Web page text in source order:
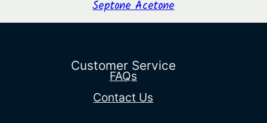
Septone Acetone
Customer Service
FAQs
Contact Us